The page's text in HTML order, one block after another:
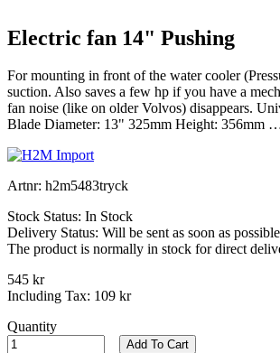
Electric fan 14" Pushing
For mounting in front of the water cooler
suction. Also saves a few hp if you have a
fan noise (like on older Volvos) disappears.
Blade Diameter: 13" 325mm Height: 356mm
Artnr: h2m5483tryck
Stock Status: In Stock
Delivery Status: Will be sent as soon as possible
The product is normally in stock for direct
545 kr
Including Tax: 109 kr
Quantity
Add To Cart